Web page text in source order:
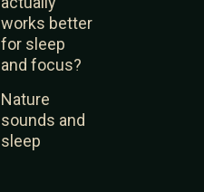
works better
for sleep
and focus?
Nature
sounds and
sleep